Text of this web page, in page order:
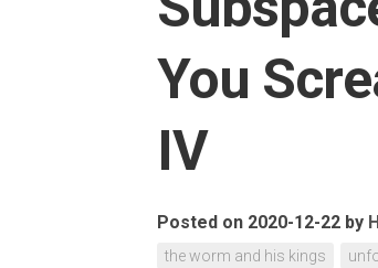
You
IV
Posted on 2020-12-22 by
the worm and his kings